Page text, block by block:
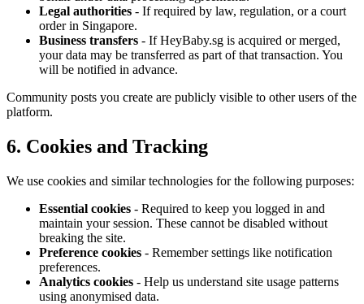
Legal authorities - If required by law, regulation, or a court
order in Singapore.
Business transfers - If HeyBaby.sg is acquired or merged,
your data may be transferred as part of that transaction. You
will be notified in advance.
Community posts you create are publicly visible to other users of the
platform.
6. Cookies and Tracking
We use cookies and similar technologies for the following purposes:
Essential cookies - Required to keep you logged in and
maintain your session. These cannot be disabled without
breaking the site.
Preference cookies - Remember settings like notification
preferences.
Analytics cookies - Help us understand site usage patterns
using anonymised data.